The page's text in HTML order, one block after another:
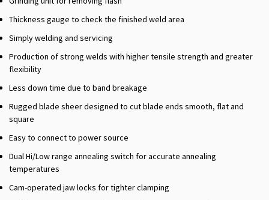
Thickness gauge to check the finished weld area
Simply welding and servicing
Production of strong welds with higher tensile strength and greater
flexibility
Less down time due to band breakage
Rugged blade sheer designed to cut blade ends smooth, flat and
square
Easy to connect to power source
Dual Hi/Low range annealing switch for accurate annealing
temperatures
Cam-operated jaw locks for tighter clamping